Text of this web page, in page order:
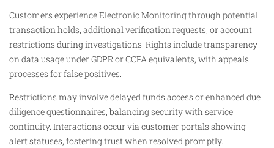
Customers experience Electronic Monitoring through potential
transaction holds, additional verification requests, or account
restrictions during investigations. Rights include transparency
on data usage under GDPR or CCPA equivalents, with appeals
processes for false positives.​
Restrictions may involve delayed funds access or enhanced due
diligence questionnaires, balancing security with service
continuity. Interactions occur via customer portals showing
alert statuses, fostering trust when resolved promptly.​